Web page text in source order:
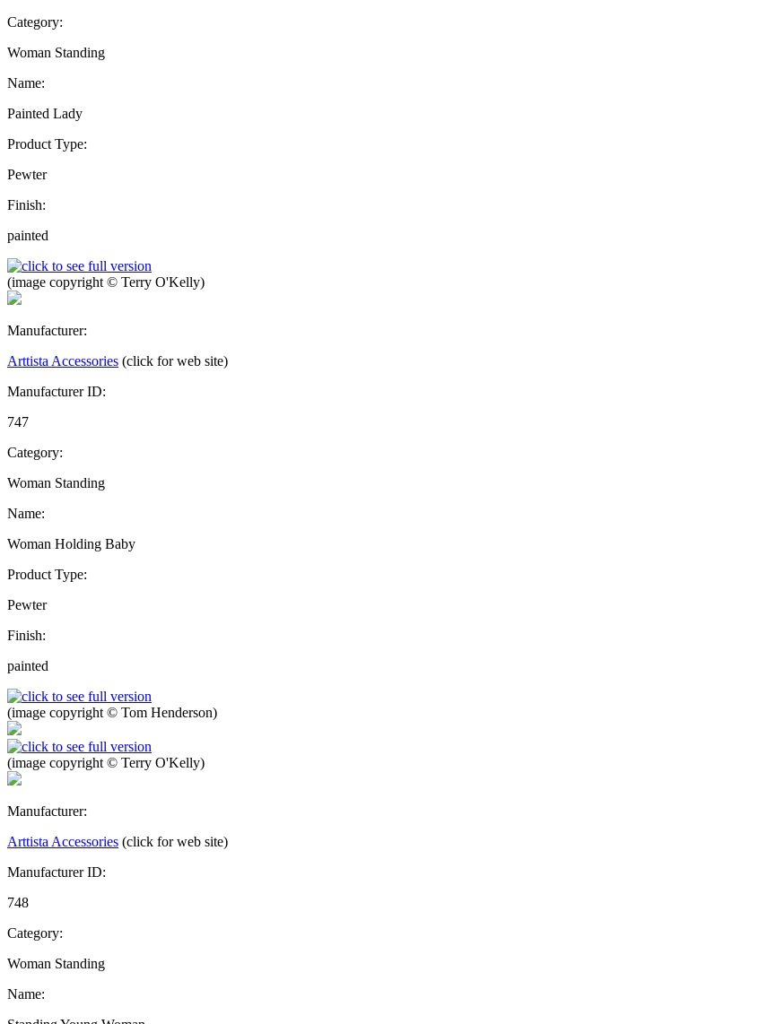
Category:
Woman Standing
Name:
Painted Lady
Product Type:
Pewter
Finish:
painted
(image copyright © Terry O'Kelly)
Manufacturer:
Arttista Accessories (click for web site)
Manufacturer ID:
747
Category:
Woman Standing
Name:
Woman Holding Baby
Product Type:
Pewter
Finish:
painted
(image copyright © Tom Henderson)
(image copyright © Terry O'Kelly)
Manufacturer:
Arttista Accessories (click for web site)
Manufacturer ID:
748
Category:
Woman Standing
Name: